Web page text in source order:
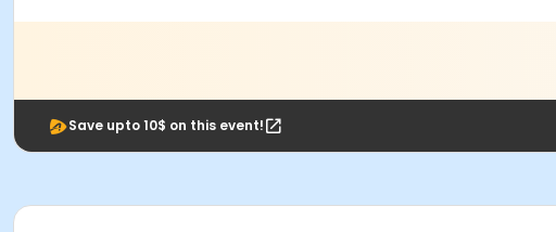
Save upto 10$ on this event!